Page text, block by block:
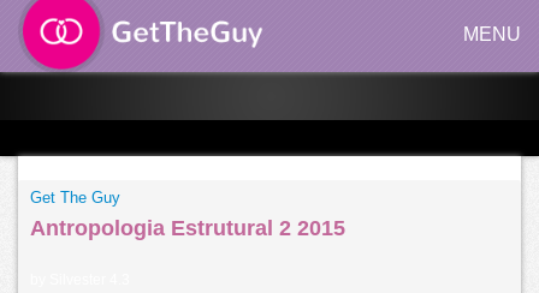
MENU
Get The Guy
Antropologia Estrutural 2 2015